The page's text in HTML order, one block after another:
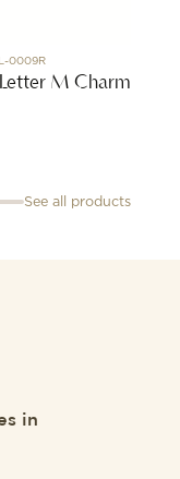
0009R
M Charm
See all products
in